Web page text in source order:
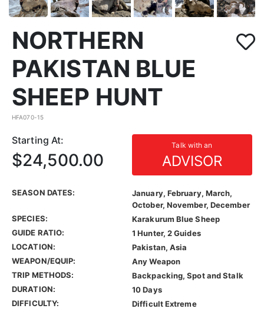
NORTHERN
PAKISTAN BLUE
SHEEP HUNT
HFA070-15
Starting At: Talk with an
ADVISOR
$24,500.00
SEASON DATES:
January, February, March,
October, November, December
SPECIES:
Karakurum Blue Sheep
GUIDE RATIO:
1 Hunter, 2 Guides
LOCATION:
Pakistan, Asia
WEAPON/EQUIP:
Any Weapon
TRIP METHODS:
Backpacking, Spot and Stalk
DURATION:
10 Days
DIFFICULTY:
Difficult Extreme